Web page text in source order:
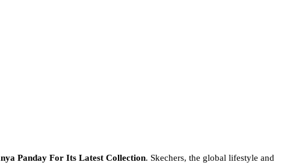
Panday For Its Latest Collection. Skechers, the global lifestyle and